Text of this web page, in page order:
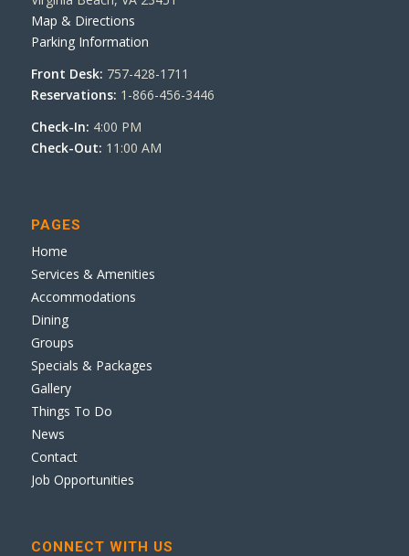
Map & Directions
Parking Information
Front Desk: 757-428-1711
Reservations: 1-866-456-3446
Check-In: 4:00 PM
Check-Out: 11:00 AM
PAGES
Home
Services & Amenities
Accommodations
Dining
Groups
Specials & Packages
Gallery
Things To Do
News
Contact
Job Opportunities
CONNECT WITH US